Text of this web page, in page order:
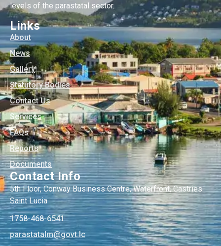
levels of the parastatal sector.
Links
About
News
Gallery
Statutory Bodies
Contact Us
Services
FAQs
Reports
Documents
Contact Info
5th Floor, Conway Business Centre, Waterfront, Castries
Saint Lucia
1758-468-6541
cl.tvog
@mlatatsarap